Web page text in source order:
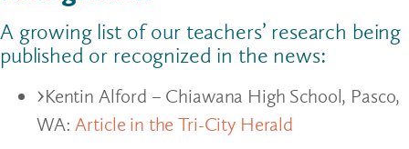
A growing list of our teachers’ research being
published or recognized in the news:
Kentin Alford – Chiawana High School, Pasco,
WA: Article in the Tri-City Herald